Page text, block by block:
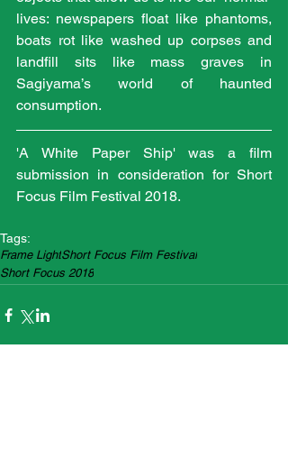
lives: newspapers float like phantoms,
boats rot like washed up corpses and
landfill sits like mass graves in
Sagiyama’s world of haunted
consumption.
'A White Paper Ship' was a film
submission in consideration for Short
Focus Film Festival 2018.
Tags:
Frame LightShort Focus Film Festival
Short Focus 2018